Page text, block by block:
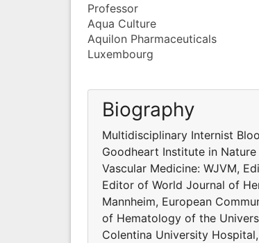
Professor
Aqua Culture
Aquilon Pharmaceuticals
Luxembourg
Biography
Multidisciplinary Internist
Goodheart Institute in
Vascular Medicine: WJVM,
Editor of World Journal of
Mannheim, European
of Hematology of the
Colentina University